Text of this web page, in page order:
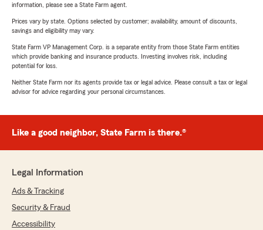
information, please see a State Farm agent.
Prices vary by state. Options selected by customer; availability, amount of discounts,
savings and eligibility may vary.
State Farm VP Management Corp. is a separate entity from those State Farm entities
which provide banking and insurance products. Investing involves risk, including
potential for loss.
Neither State Farm nor its agents provide tax or legal advice. Please consult a tax or legal
advisor for advice regarding your personal circumstances.
Like a good neighbor, State Farm is there.®
Legal Information
Ads & Tracking
Security & Fraud
Accessibility